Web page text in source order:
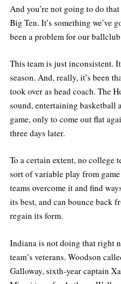
And you’re not going to do
Big Ten. It’s something we’ve
been a problem for our
This team is just inconsistent.
season. And, really, it’s been
took over as head coach. The
sound, entertaining basketball
game, only to come out flat
three days later.
To a certain extent, no college
sort of variable play from
teams overcome it and find
its best, and can bounce back
regain its form.
Indiana is not doing that right
team’s veterans. Woodson
Galloway, sixth-year captain